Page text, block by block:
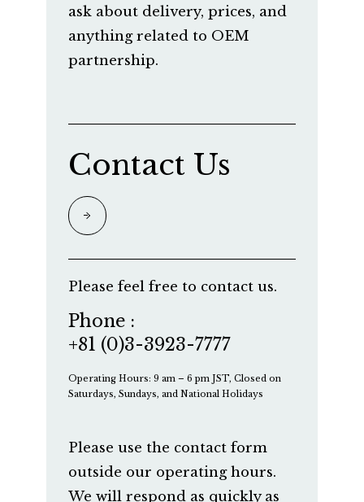
ask about delivery, prices, and
anything related to OEM
partnership.
Contact Us
Please feel free to contact us.
Phone :
+81 (0)3-3923-7777
Operating Hours: 9 am – 6 pm JST, Closed on
Saturdays, Sundays, and National Holidays
Please use the contact form
outside our operating hours.
We will respond as quickly as